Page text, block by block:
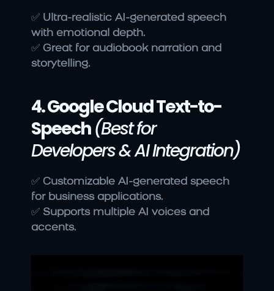
✅ Ultra-realistic AI-generated speech
with emotional depth.
✅ Great for audiobook narration and
storytelling.
4. Google Cloud Text-to-
Speech (Best for
Developers & AI Integration)
✅ Customizable AI-generated speech
for business applications.
✅ Supports multiple AI voices and
accents.